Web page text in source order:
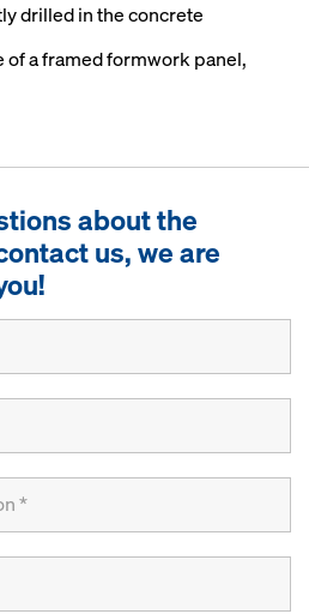
drilled in the concrete
of a framed formwork panel,
about the
us, we are